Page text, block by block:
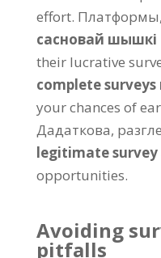
effort.
сасновай шышкі
their lucrative
complete
your chances of
Дадаткова,
legitimate survey
opportunities.
Avoiding
pitfalls